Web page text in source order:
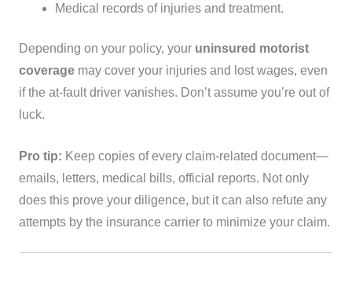
Medical records of injuries and treatment.
Depending on your policy, your uninsured motorist
coveragemay cover your injuries and lost wages, even
if the at-fault driver vanishes. Don’t assume you’re out of
luck.
Pro tip: Keep copies of every claim-related document—
emails, letters, medical bills, official reports. Not only
does this prove your diligence, but it can also refute any
attempts by the insurance carrier to minimize your claim.